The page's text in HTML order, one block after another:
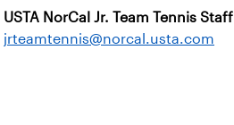
USTA NorCal Jr. Team Tennis Staff
jrteamtennis@norcal.usta.com